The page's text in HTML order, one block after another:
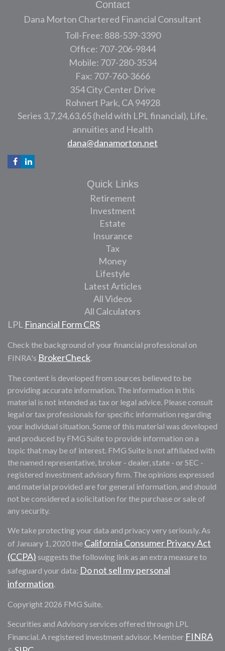
Contact
Dana Morton Chartered Financial Consultant
Toll-Free: 888-539-3390
Office: 707-206-9844
Mobile: 707-280-3534
Fax: 707-760-3666
354 City Center Drive
Rohnert Park, CA 94928
Series 3,7,24,63,65 (held with LPL financial), Life,
annuities and Health
dana@danamorton.net
Quick Links
Retirement
Investment
Estate
Insurance
Tax
Money
Lifestyle
Latest Articles
All Videos
All Calculators
LPL Financial Form CRS
Check the background of your financial professional on
FINRA's BrokerCheck.
The content is developed from sources believed to be
providing accurate information. The information in this
material is not intended as tax or legal advice. Please consult
legal or tax professionals for specific information regarding
your individual situation. Some of this material was developed
and produced by FMG Suite to provide information on a
topic that may be of interest. FMG Suite is not affiliated with
the named representative, broker - dealer, state - or SEC -
registered investment advisory firm. The opinions expressed
and material provided are for general information, and should
not be considered a solicitation for the purchase or sale of
any security.
We take protecting your data and privacy very seriously. As
of January 1, 2020 the California Consumer Privacy Act
(CCPA) suggests the following link as an extra measure to
safeguard your data: Do not sell my personal
information.
Copyright 2026 FMG Suite.
Securities and Advisory services offered through LPL
Financial. A registered investment advisor. Member FINRA